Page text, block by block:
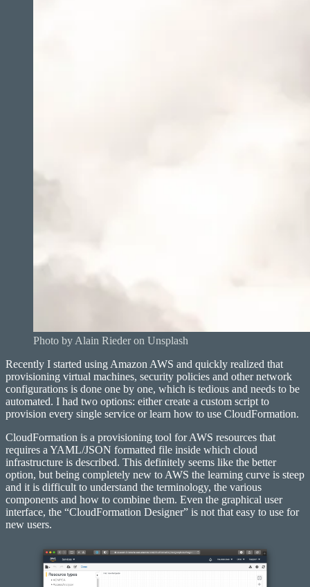
Photo by Alain Rieder on Unsplash
Recently I started using Amazon AWS and quickly realized that
provisioning virtual machines, security policies and other network
configurations is done one by one, which is tedious and needs to be
automated. I had two options: either create a custom script to
provision every single service or learn how to use CloudFormation.
CloudFormation is a provisioning tool for AWS resources that
requires a YAML/JSON formatted file inside which cloud
infrastructure is described. This definitely seems like the better
option, but being completely new to AWS the learning curve is steep
and it is difficult to understand the terminology, the various
components and how to combine them. Even the graphical user
interface, the “CloudFormation Designer” is not that easy to use for
new users.